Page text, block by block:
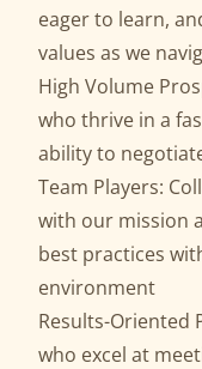
eager to learn,
values as we
High Volume
who thrive in a
ability to
Team Players:
with our mission
best practices
environment
Results-Oriented
who excel at